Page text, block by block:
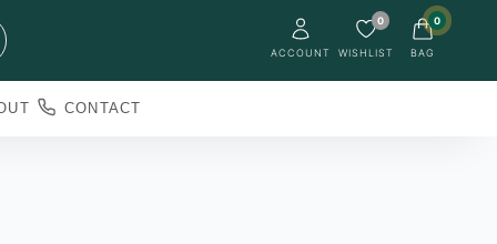
ACCOUNT WISHLIST
0
BAG
0
CONTACT